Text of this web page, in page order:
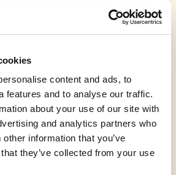
content and ads, to
features and to analyse our traffic.
about your use of our site with
and analytics partners who
information that you’ve
they’ve collected from your use
1.08 g
1.80 g